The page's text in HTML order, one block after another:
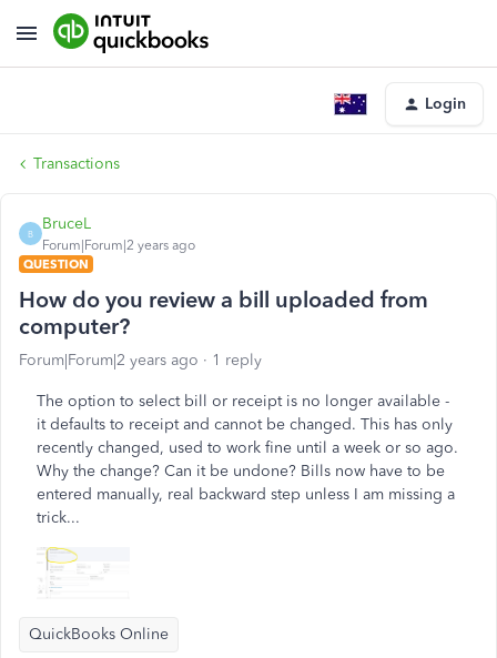
Login
Transactions
B
BruceL
Forum|Forum|2 years ago
QUESTION
How do you review a bill uploaded from
computer?
Forum|Forum|2 years ago 1 reply
The option to select bill or receipt is no longer available -
it defaults to receipt and cannot be changed. This has only
recently changed, used to work fine until a week or so ago.
Why the change? Can it be undone? Bills now have to be
entered manually, real backward step unless I am missing a
trick...
QuickBooks Online